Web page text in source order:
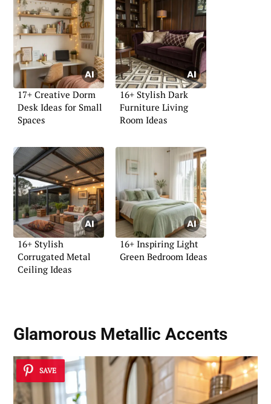
17+ Creative Dorm
Desk Ideas for Small
Spaces
16+ Stylish Dark
Furniture Living
Room Ideas
16+ Stylish
Corrugated Metal
Ceiling Ideas
16+ Inspiring Light
Green Bedroom Ideas
Glamorous Metallic Accents
SAVE